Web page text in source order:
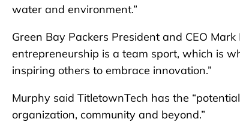
water and environment.”
Green Bay Packers President and CEO
entrepreneurship is a team sport, which is
inspiring others to embrace innovation.”
Murphy said TitletownTech has the
organization, community and beyond.”